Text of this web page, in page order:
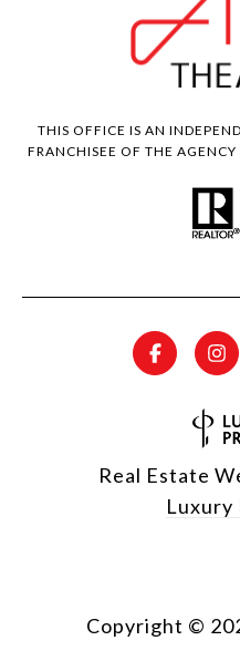
THIS OFFICE IS AN
FRANCHISEE OF THE AGENCY
Real Estate
Luxury
Copyright ©